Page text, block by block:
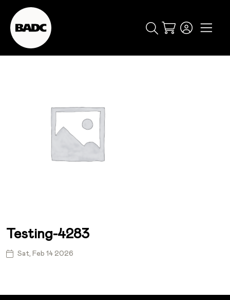
Cart
popular events
Testing-4283
Sat, Feb 14 2026